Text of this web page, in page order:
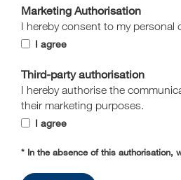
I agree
Marketing Authorisation
I hereby consent to my
I agree
Third-party authorisation
I hereby authorise the
their marketing purposes.
* In the absence of this authorisation,